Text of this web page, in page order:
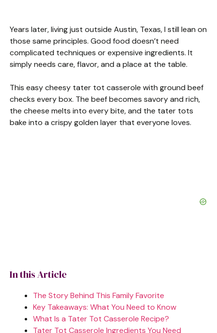
Years later, living just outside Austin, Texas, I still lean on
those same principles. Good food doesn’t need
complicated techniques or expensive ingredients. It
simply needs care, flavor, and a place at the table.
This easy cheesy tater tot casserole with ground beef
checks every box. The beef becomes savory and rich,
the cheese melts into every bite, and the tater tots
bake into a crispy golden layer that everyone loves.
In this Article
The Story Behind This Family Favorite
Key Takeaways: What You Need to Know
What Is a Tater Tot Casserole Recipe?
Tater Tot Casserole Ingredients You Need